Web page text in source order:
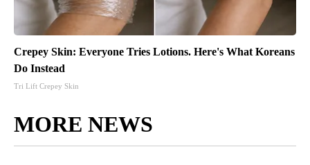
Crepey Skin: Everyone Tries Lotions. Here's What Koreans
Do Instead
Tri Lift Crepey Skin
MORE NEWS